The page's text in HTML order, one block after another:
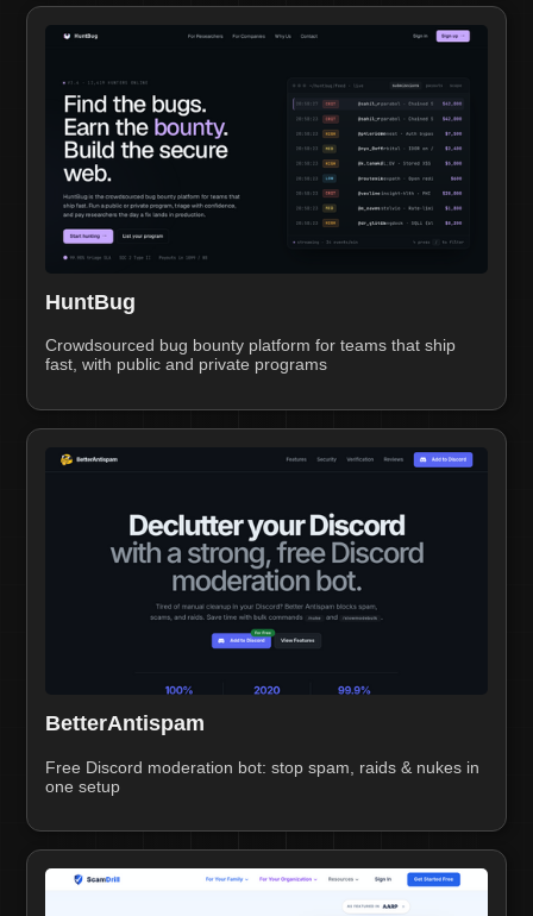
HuntBug
Crowdsourced bug bounty platform for teams that ship
fast, with public and private programs
BetterAntispam
Free Discord moderation bot: stop spam, raids & nukes in
one setup